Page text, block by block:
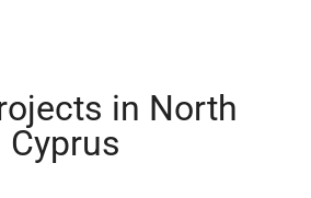
in North
Cyprus